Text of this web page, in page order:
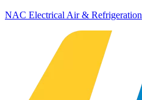
NAC Electrical Air & Refrigeration